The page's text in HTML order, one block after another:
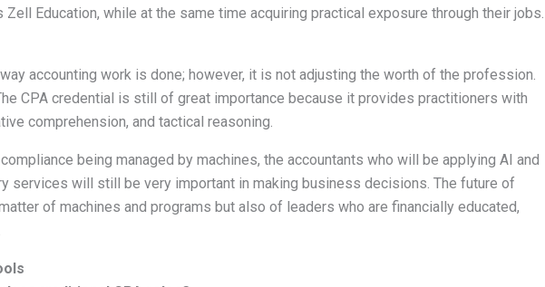
Education, while at the same time acquiring practical exposure through their jobs.
accounting work is done; however, it is not adjusting the worth of the profession.
CPA credential is still of great importance because it provides practitioners with
comprehension, and tactical reasoning.
being managed by machines, the accountants who will be applying AI and
services will still be very important in making business decisions. The future of
of machines and programs but also of leaders who are financially educated,